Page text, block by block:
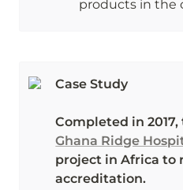
products in the
Case Study
Completed in
Ghana Ridge
project in Africa to
accreditation.